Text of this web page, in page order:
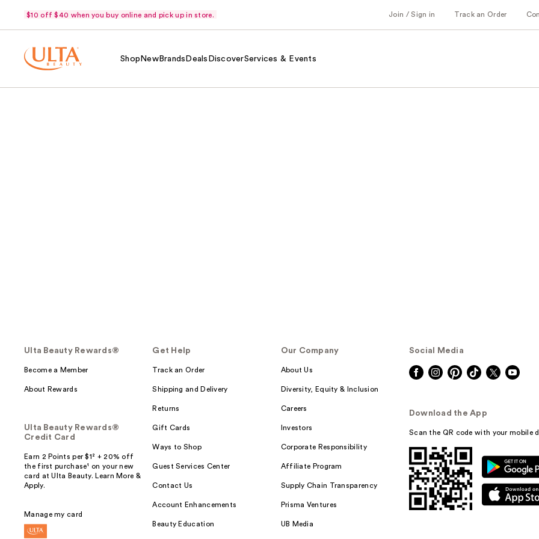
$10 off $40 when you buy online and pick up in store. Join / Sign in Track an Order
Shop NewBrands Deals DiscoverServices & Events
Ulta Beauty Rewards®
Become a Member
About Rewards
Ulta Beauty Rewards®
Credit Card
Earn 2 Points per $1² + 20% off
the first purchase¹ on your new
card at Ulta Beauty. Learn More &
Apply.
Manage my card
Get Help
Track an Order
Shipping and Delivery
Returns
Gift Cards
Ways to Shop
Guest Services Center
Contact Us
Account Enhancements
Beauty Education
Our Company
About Us
Diversity, Equity & Inclusion
Careers
Investors
Corporate Responsibility
Affiliate Program
Supply Chain Transparency
Prisma Ventures
UB Media
Social Media
Download the App
Scan the QR code with your mobile